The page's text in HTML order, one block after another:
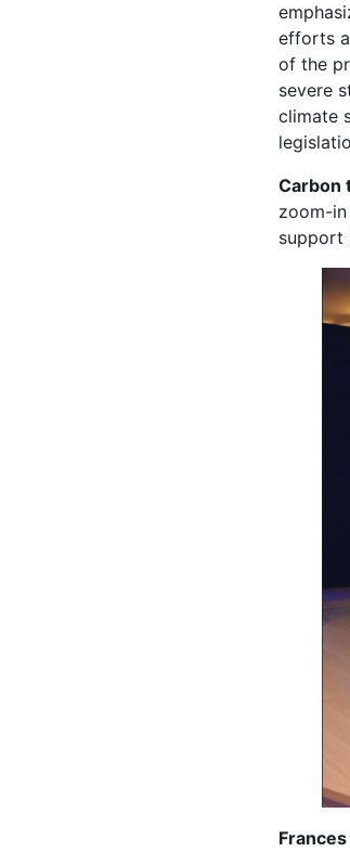
efforts
of the
severe
climate
Carbon
zoom-
support